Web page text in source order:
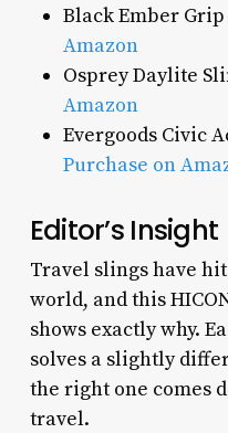
Black Ember Grip
Amazon
Osprey Daylite
Amazon
Evergoods Civic
Purchase on
Editor’s Insight
Travel slings have
world, and this
shows exactly why.
solves a slightly
the right one comes
travel.